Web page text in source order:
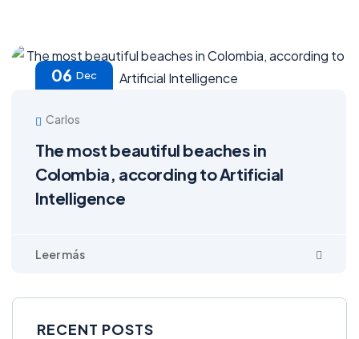
06 Dec
Carlos
The most beautiful beaches in
Colombia, according to Artificial
Intelligence
RECENT POSTS